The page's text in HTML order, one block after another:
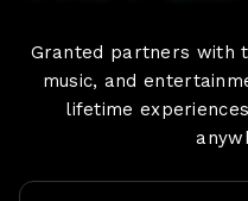
Granted partners with
music, and
lifetime